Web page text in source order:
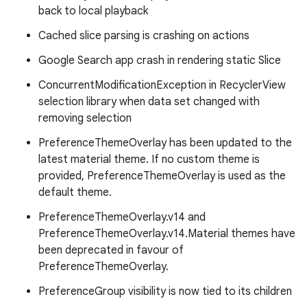
back to local playback
Cached slice parsing is crashing on actions
Google Search app crash in rendering static Slice
ConcurrentModificationException in RecyclerView
selection library when data set changed with
removing selection
PreferenceThemeOverlay has been updated to the
latest material theme. If no custom theme is
provided, PreferenceThemeOverlay is used as the
default theme.
PreferenceThemeOverlay.v14 and
PreferenceThemeOverlay.v14.Material themes have
been deprecated in favour of
PreferenceThemeOverlay.
PreferenceGroup visibility is now tied to its children